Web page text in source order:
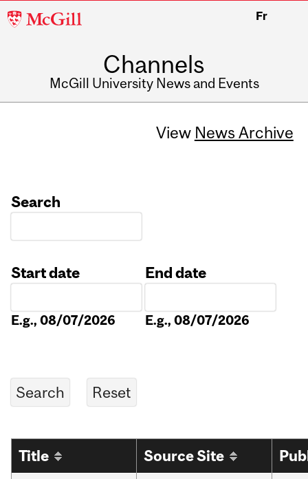
McGill
Fr
Channels
McGill University News and Events
View News Archive
Search
Start date
E.g., 08/07/2026
End date
E.g., 08/07/2026
Title Source Site